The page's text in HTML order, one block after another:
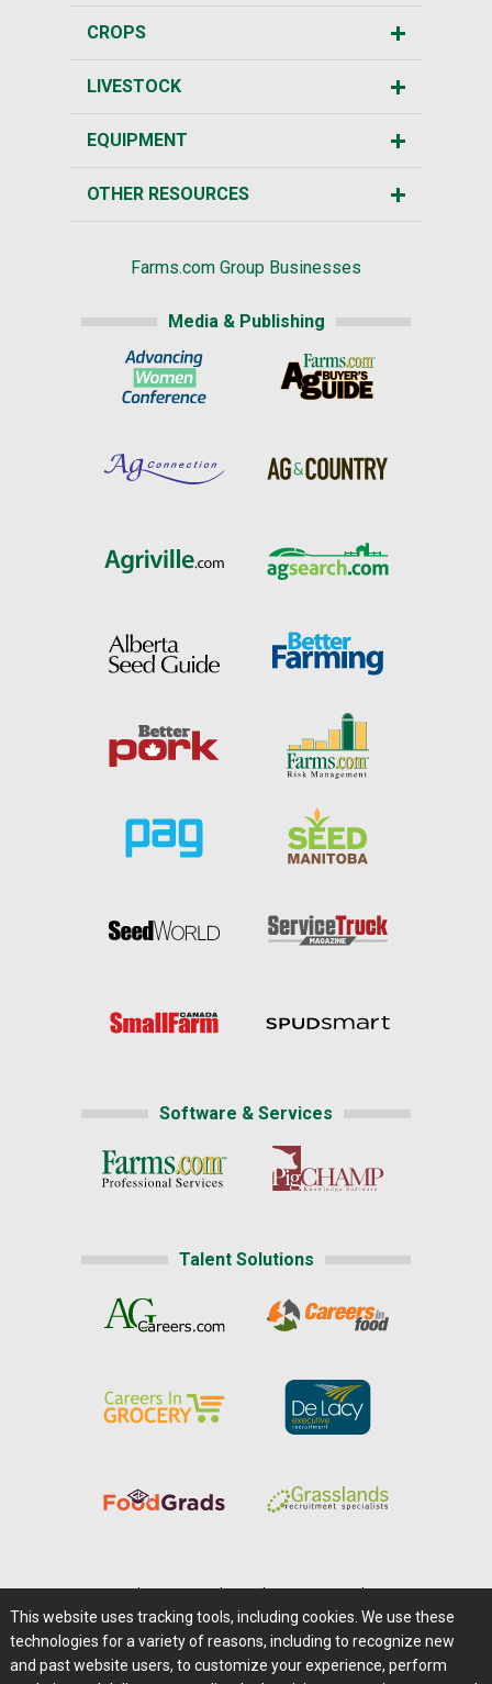
CROPS
LIVESTOCK
EQUIPMENT
OTHER RESOURCES
Farms.com Group Businesses
Media & Publishing
Software & Services
Talent Solutions
Careers@Farms.com | Terms of Access
Privacy Policy | Comments/Feedback/Questions?
This website uses tracking tools, including cookies. We use these
technologies for a variety of reasons, including to recognize new
and past website users, to customize your experience, perform